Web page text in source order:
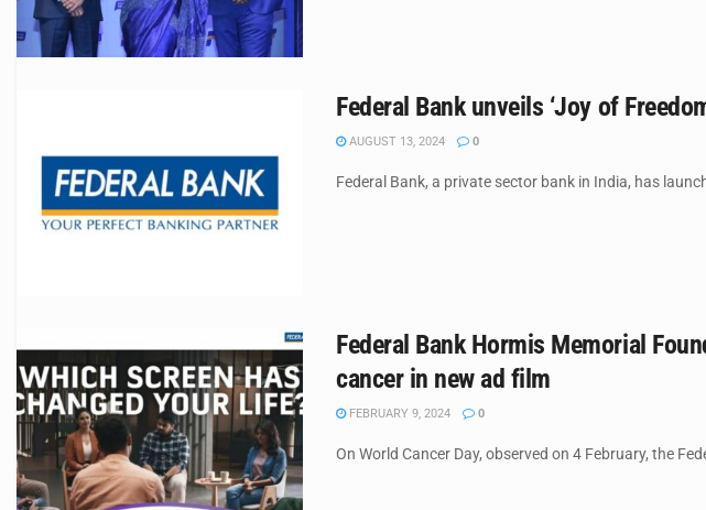
Federal Bank unveils ‘Joy of
AUGUST 13, 2024 0
Federal Bank, a private sector bank in India, has
Federal Bank Hormis Memorial
cancer in new ad film
FEBRUARY 9, 2024 0
On World Cancer Day, observed on 4 February, the